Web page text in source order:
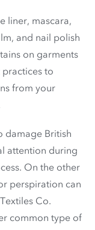
liner, mascara,
and nail polish
on garments
practices to
from your
damage British
attention during
On the other
perspiration can
Co.
common type of